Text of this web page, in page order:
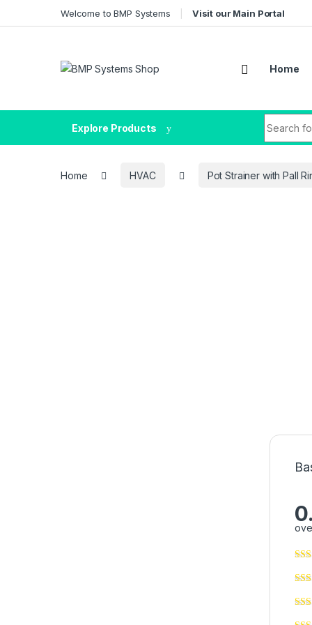
Welcome to BMP Systems Visit our Main Portal
Home
Explore Products
Home HVAC Pot Strainer with Pall